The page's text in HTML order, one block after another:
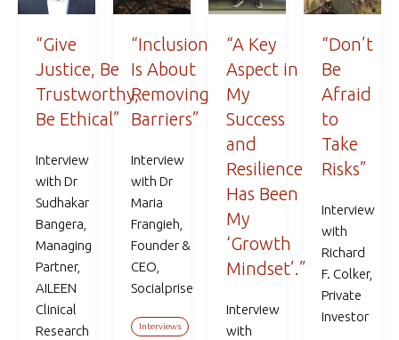
“Give
Justice, Be
Trustworthy,
Be Ethical”
Interview
with Dr
Sudhakar
Bangera,
Managing
Partner,
AILEEN
Clinical
Research
“Inclusion
Is About
Removing
Barriers”
Interview
with Dr
Maria
Frangieh,
Founder &
CEO,
Socialprise
Interviews
“A Key
Aspect in
My
Success
and
Resilience
Has Been
My
‘Growth
Mindset’.”
Interview
with
“Don’t
Be
Afraid
to
Take
Risks”
Interview
with
Richard
F. Colker,
Private
Investor